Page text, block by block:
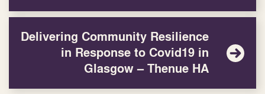
Delivering Community Resilience
in Response to Covid19 in
Glasgow – Thenue HA